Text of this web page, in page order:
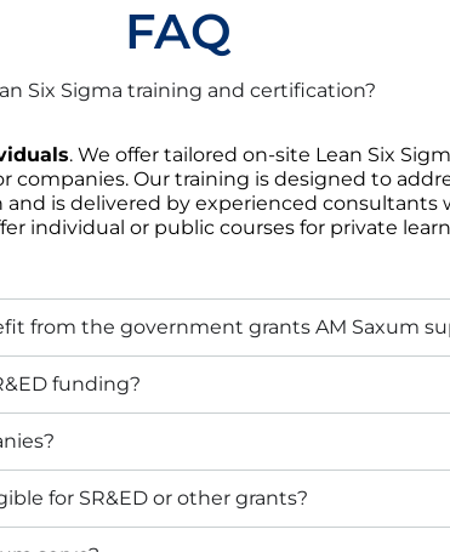
FAQ
Six Sigma training and certification?
. We offer tailored on-site Lean Six
companies. Our training is designed to
is delivered by experienced
individual or public courses for private
from the government grants AM Saxum
funding?
for SR&ED or other grants?